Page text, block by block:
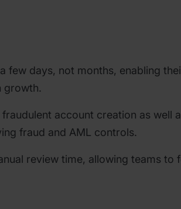
few days, not months, enabling
growth.
account creation as well
fraud and AML controls.
review time, allowing teams